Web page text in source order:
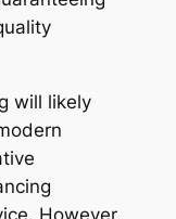
will likely
However,